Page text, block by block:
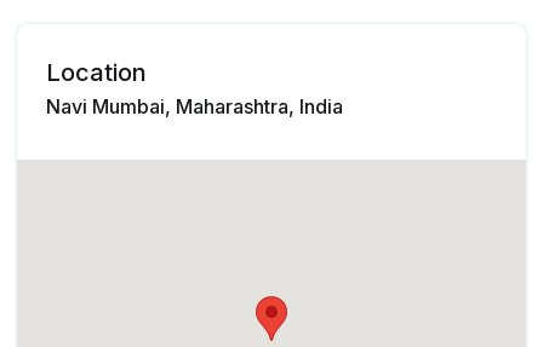
Location
Navi Mumbai, Maharashtra, India